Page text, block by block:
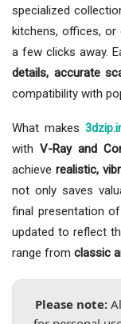
specialized
kitchens, offices,
a few clicks away.
details, accurate
compatibility with
What makes
with V-Ray and
achieverealistic,
not only saves
final presentation
updated to reflect
range from classic
Please note: